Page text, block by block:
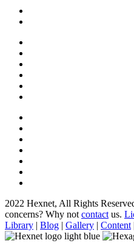
2022 Hexnet, All Rights
concerns? Why not contact us.
Library | Blog | Gallery | Content